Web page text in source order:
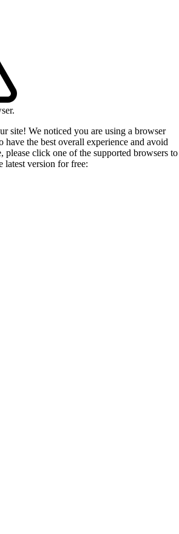
site! We noticed you are using a browser
have the best overall experience and avoid
please click one of the supported browsers to
latest version for free: